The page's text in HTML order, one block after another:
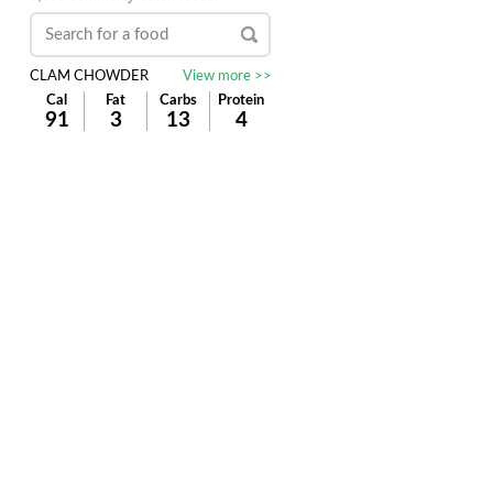
CLAM CHOWDER
View more >>
Cal
Fat Carbs Protein
91 3 13 4